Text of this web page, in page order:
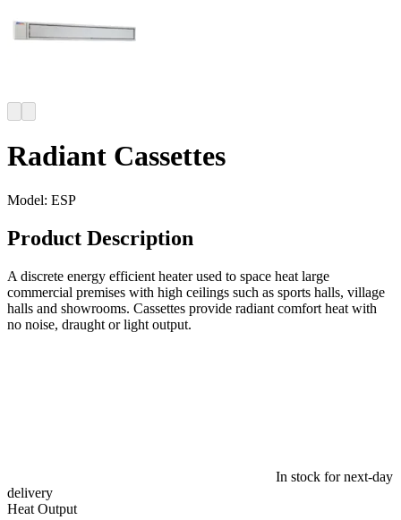
Radiant Cassettes
Model: ESP
Product Description
A discrete energy efficient heater used to space heat large
commercial premises with high ceilings such as sports halls, village
halls and showrooms. Cassettes provide radiant comfort heat with
no noise, draught or light output.
In stock for next-day
delivery
Heat Output